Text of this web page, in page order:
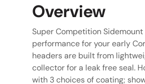
Overview
Super Competition
performance for your early
headers are built from
collector for a leak free seal.
with 3 choices of coating;